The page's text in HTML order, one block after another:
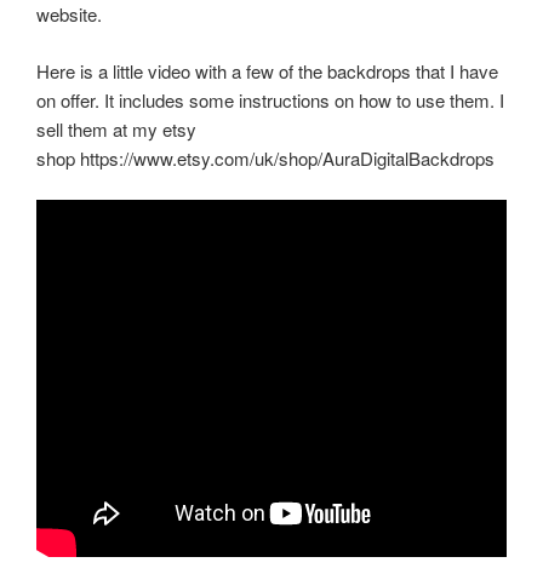
website.
Here is a little video with a few of the backdrops that I have
on offer. It includes some instructions on how to use them. I
sell them at my etsy
shop https://www.etsy.com/uk/shop/AuraDigitalBackdrops